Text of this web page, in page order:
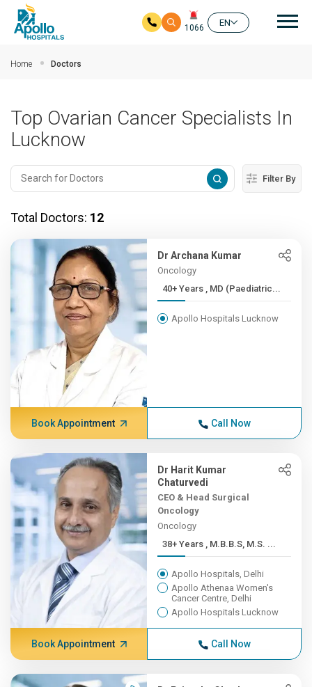
1066
EN
Home Doctors
Top Ovarian Cancer Specialists In
Lucknow
Filter By
Total Doctors: 12
Dr Archana Kumar
Oncology
40+ Years , MD (Paediatric...
Apollo Hospitals Lucknow
Book Appointment Call Now
Dr Harit Kumar
Chaturvedi
CEO & Head Surgical
Oncology
Oncology
38+ Years , M.B.B.S, M.S. ...
Apollo Hospitals, Delhi
Apollo Athenaa Women's
Cancer Centre, Delhi
Apollo Hospitals Lucknow
Book Appointment Call Now